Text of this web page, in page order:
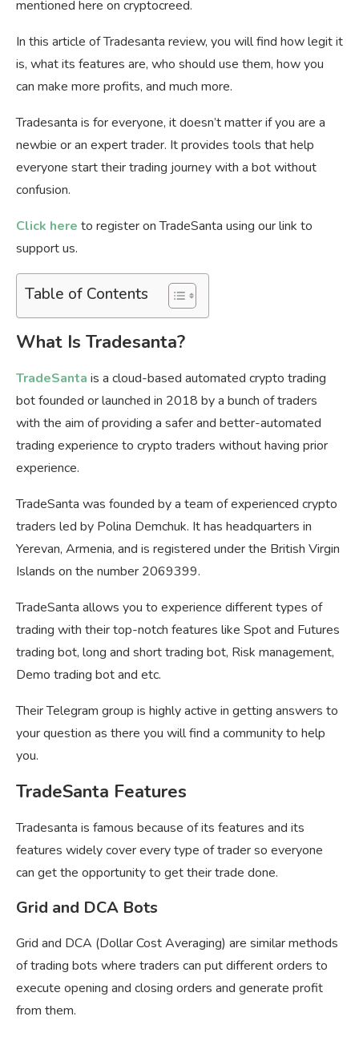
mentioned here on cryptocreed.
In this article of Tradesanta review, you will find how legit it
is, what its features are, who should use them, how you
can make more profits, and much more.
Tradesanta is for everyone, it doesn’t matter if you are a
newbie or an expert trader. It provides tools that help
everyone start their trading journey with a bot without
confusion.
Click here to register on TradeSanta using our link to
support us.
Table of Contents
What Is Tradesanta?
TradeSanta is a cloud-based automated crypto trading
bot founded or launched in 2018 by a bunch of traders
with the aim of providing a safer and better-automated
trading experience to crypto traders without having prior
experience.
TradeSanta was founded by a team of experienced crypto
traders led by Polina Demchuk. It has headquarters in
Yerevan, Armenia, and is registered under the British Virgin
Islands on the number 2069399.
TradeSanta allows you to experience different types of
trading with their top-notch features like Spot and Futures
trading bot, long and short trading bot, Risk management,
Demo trading bot and etc.
Their Telegram group is highly active in getting answers to
your question as there you will find a community to help
you.
TradeSanta Features
Tradesanta is famous because of its features and its
features widely cover every type of trader so everyone
can get the opportunity to get their trade done.
Grid and DCA Bots
Grid and DCA (Dollar Cost Averaging) are similar methods
of trading bots where traders can put different orders to
execute opening and closing orders and generate profit
from them.